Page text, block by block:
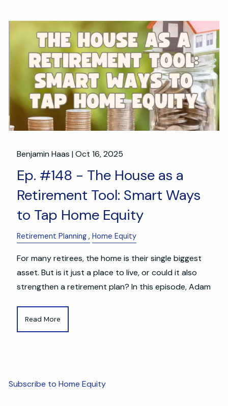
Benjamin Haas |Oct 16, 2025
Ep. #148 - The House as a
Retirement Tool: Smart Ways
to Tap Home Equity
Retirement Planning Home Equity
For many retirees, the home is their single biggest
asset. But is it just a place to live, or could it also
strengthen a retirement plan? In this episode, Adam
Read More
Subscribe to Home Equity